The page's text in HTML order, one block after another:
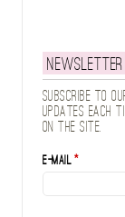
Newsletter
Subscribe to
updates each
on the site.
E-mail*